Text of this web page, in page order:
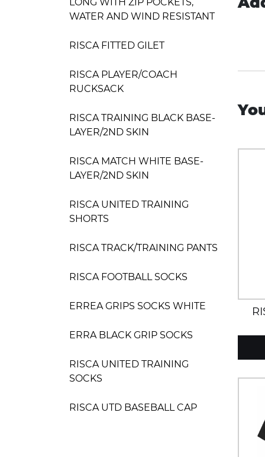
WATER AND WIND RESISTANT
RISCA FITTED GILET
RISCA PLAYER/COACH
RUCKSACK
RISCA TRAINING BLACK BASE-
LAYER/2ND SKIN
RISCA MATCH WHITE BASE-
LAYER/2ND SKIN
RISCA UNITED TRAINING
SHORTS
RISCA TRACK/TRAINING PANTS
RISCA FOOTBALL SOCKS
ERREA GRIPS SOCKS WHITE
ERRA BLACK GRIP SOCKS
RISCA UNITED TRAINING
SOCKS
RISCA UTD BASEBALL CAP